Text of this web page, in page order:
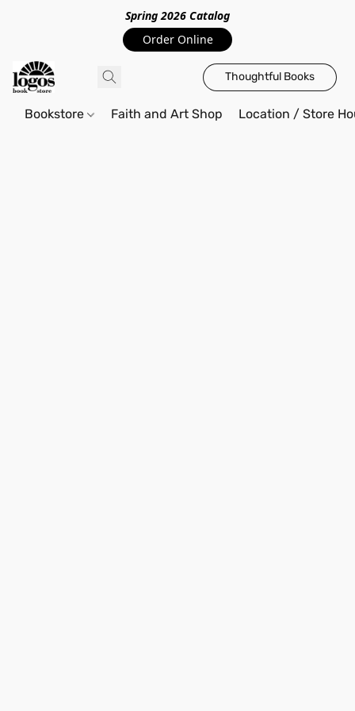
Spring 2026 Catalog
Order Online
Thoughtful Books
Bookstore Faith and Art Shop Location / Store